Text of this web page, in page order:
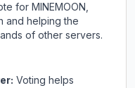
for MINEMOON,
and helping the
of other servers.
Voting helps